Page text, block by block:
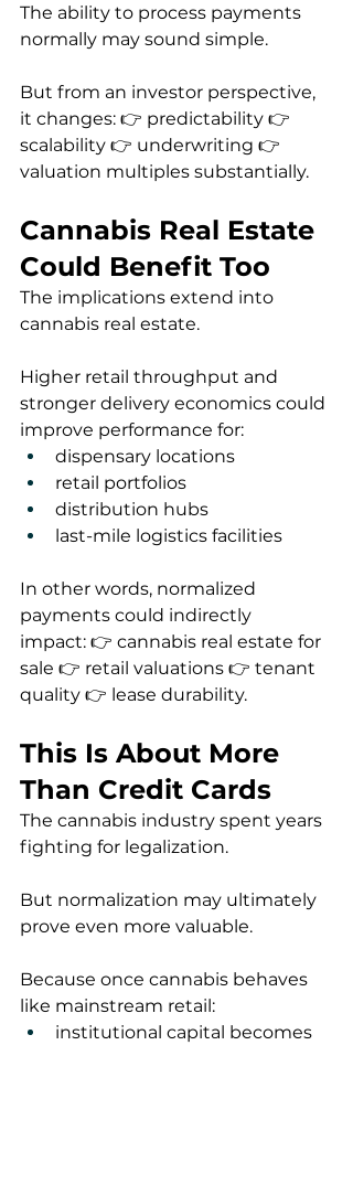
The ability to process payments
normally may sound simple.
But from an investor perspective,
it changes: 👉 predictability 👉
scalability 👉 underwriting 👉
valuation multiples substantially.
Cannabis Real Estate
Could Benefit Too
The implications extend into
cannabis real estate.
Higher retail throughput and
stronger delivery economics could
improve performance for:
dispensary locations
retail portfolios
distribution hubs
last-mile logistics facilities
In other words, normalized
payments could indirectly
impact: 👉 cannabis real estate for
sale 👉 retail valuations 👉 tenant
quality 👉 lease durability.
This Is About More
Than Credit Cards
The cannabis industry spent years
fighting for legalization.
But normalization may ultimately
prove even more valuable.
Because once cannabis behaves
like mainstream retail:
institutional capital becomes